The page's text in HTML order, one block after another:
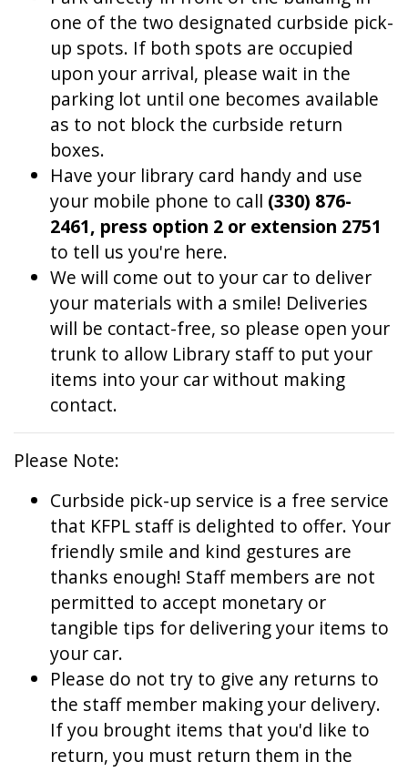
one of the two designated curbside pick-
up spots. If both spots are occupied
upon your arrival, please wait in the
parking lot until one becomes available
as to not block the curbside return
boxes.
Have your library card handy and use
your mobile phone to call (330) 876-
2461, press option 2 or extension 2751
to tell us you're here.
We will come out to your car to deliver
your materials with a smile! Deliveries
will be contact-free, so please open your
trunk to allow Library staff to put your
items into your car without making
contact.
Please Note:
Curbside pick-up service is a free service
that KFPL staff is delighted to offer. Your
friendly smile and kind gestures are
thanks enough! Staff members are not
permitted to accept monetary or
tangible tips for delivering your items to
your car.
Please do not try to give any returns to
the staff member making your delivery.
If you brought items that you'd like to
return, you must return them in the